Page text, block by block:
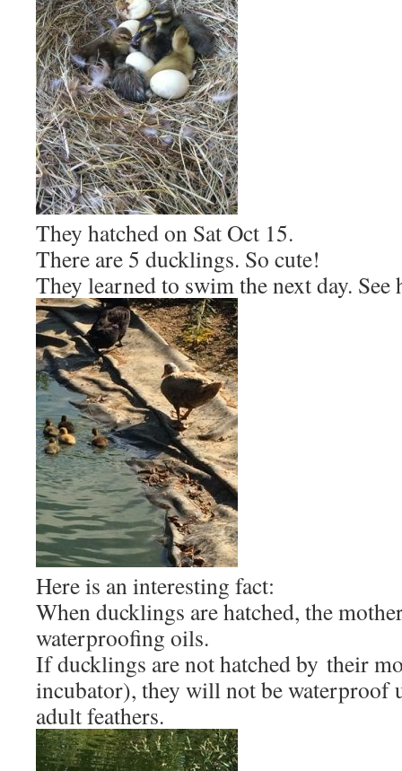
They hatched on Sat Oct 15.
There are 5 ducklings. So cute!
They learned to swim the next day.
Here is an interesting fact:
When ducklings are hatched, the
waterproofing oils.
If ducklings are not hatched by their
incubator), they will not be waterproof
adult feathers.